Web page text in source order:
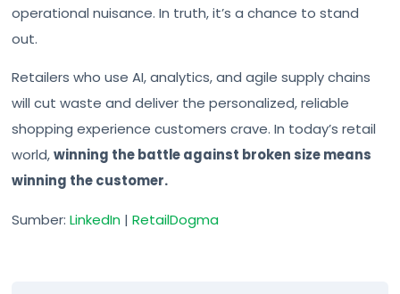
operational nuisance. In truth, it’s a chance to stand
out.
Retailers who use AI, analytics, and agile supply chains
will cut waste and deliver the personalized, reliable
shopping experience customers crave. In today’s retail
world,winning the battle against broken size means
winning the customer.
Sumber:LinkedIn |RetailDogma